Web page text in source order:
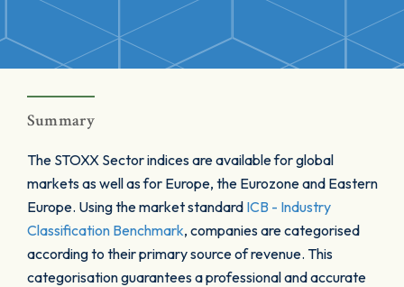
Summary
The STOXX Sector indices are available for global
markets as well as for Europe, the Eurozone and Eastern
Europe. Using the market standard ICB - Industry
Classification Benchmark, companies are categorised
according to their primary source of revenue. This
categorisation guarantees a professional and accurate